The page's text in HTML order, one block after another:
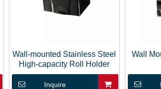
Wall-mounted Stainless Steel
High-capacity Roll Holder
Inquire
Wall